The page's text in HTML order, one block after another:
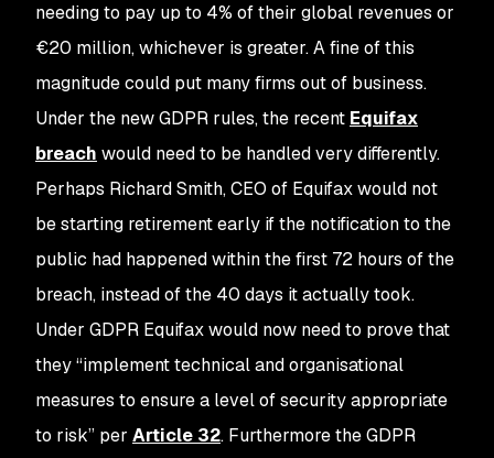
needing to pay up to 4% of their global revenues or
€20 million, whichever is greater. A fine of this
magnitude could put many firms out of business.
Under the new GDPR rules, the recent Equifax
breach would need to be handled very differently.
Perhaps Richard Smith, CEO of Equifax would not
be starting retirement early if the notification to the
public had happened within the first 72 hours of the
breach, instead of the 40 days it actually took.
Under GDPR Equifax would now need to prove that
they “implement technical and organisational
measures to ensure a level of security appropriate
to risk” per Article 32. Furthermore the GDPR